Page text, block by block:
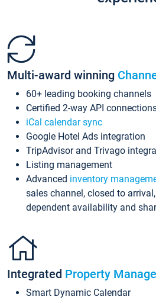
Multi-award winning
60+ leading booking channels
Certified 2-way API
iCal calendar sync
Google Hotel Ads integration
TripAdvisor and Trivago
Listing management
Advanced inventory
sales channel, closed to
dependent availability and
Integrated Property
Smart Dynamic Calendar